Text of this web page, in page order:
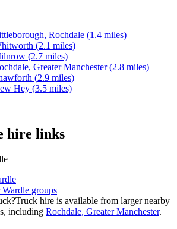
Rochdale (1.4 miles)
(2.1 miles)
(2.7 miles)
Greater Manchester(2.8 miles)
(2.9 miles)
Hey (3.5 miles)
hire links
groups
Truck hire is available from larger nearby
including Rochdale, Greater Manchester.